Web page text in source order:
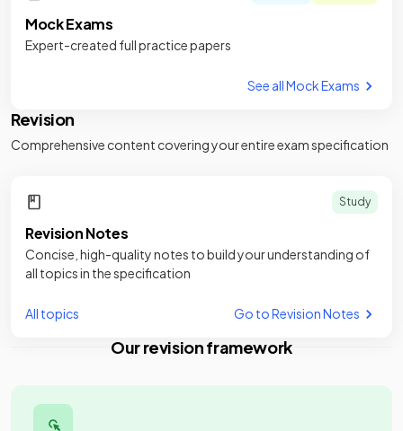
Mock Exams
Expert-created full practice papers
See all Mock Exams
Revision
Comprehensive content covering your entire exam specification
Study
Revision Notes
Concise, high-quality notes to build your understanding of
all topics in the specification
All topics Go to Revision Notes
Our revision framework